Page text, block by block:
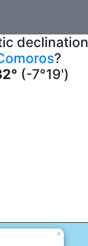
declination
?
(-7°19')
×